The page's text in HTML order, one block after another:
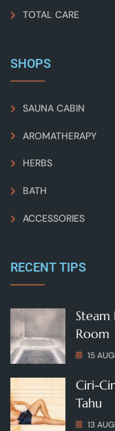
TOTAL CARE
SHOPS
SAUNA CABIN
AROMATHERAPY
HERBS
BATH
ACCESSORIES
RECENT TIPS
Room
15
Ciri-
Tahu
13